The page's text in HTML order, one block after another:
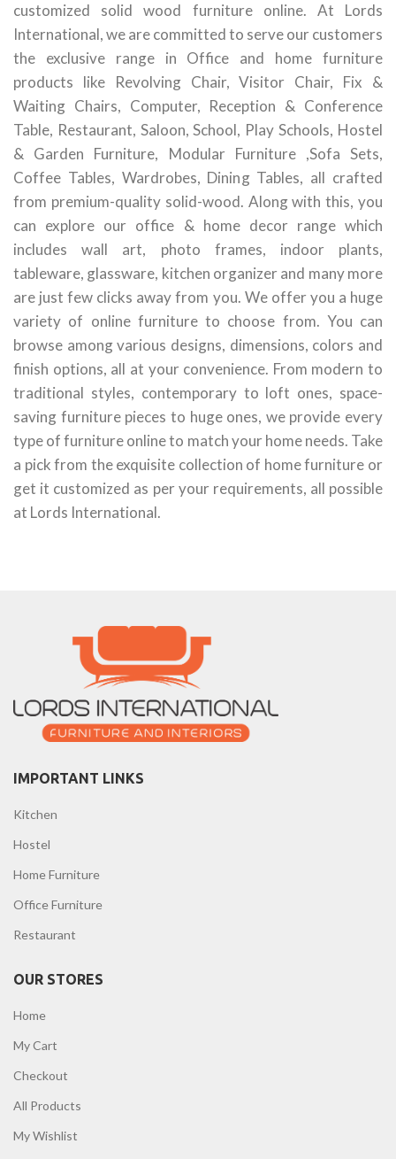
customized solid wood furniture online. At Lords
International, we are committed to serve our customers
the exclusive range in Office and home furniture
products like Revolving Chair, Visitor Chair, Fix &
Waiting Chairs, Computer, Reception & Conference
Table, Restaurant, Saloon, School, Play Schools, Hostel
& Garden Furniture, Modular Furniture ,Sofa Sets,
Coffee Tables, Wardrobes, Dining Tables, all crafted
from premium-quality solid-wood. Along with this, you
can explore our office & home decor range which
includes wall art, photo frames, indoor plants,
tableware, glassware, kitchen organizer and many more
are just few clicks away from you. We offer you a huge
variety of online furniture to choose from. You can
browse among various designs, dimensions, colors and
finish options, all at your convenience. From modern to
traditional styles, contemporary to loft ones, space-
saving furniture pieces to huge ones, we provide every
type of furniture online to match your home needs. Take
a pick from the exquisite collection of home furniture or
get it customized as per your requirements, all possible
at Lords International.
IMPORTANT LINKS
Kitchen
Hostel
Home Furniture
Office Furniture
Restaurant
OUR STORES
Home
My Cart
Checkout
All Products
My Wishlist